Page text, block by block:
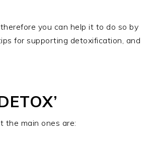
you can help it to do so by
for supporting detoxification, and
the main ones are: